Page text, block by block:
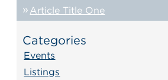
Article Title One
Categories
Events
Listings